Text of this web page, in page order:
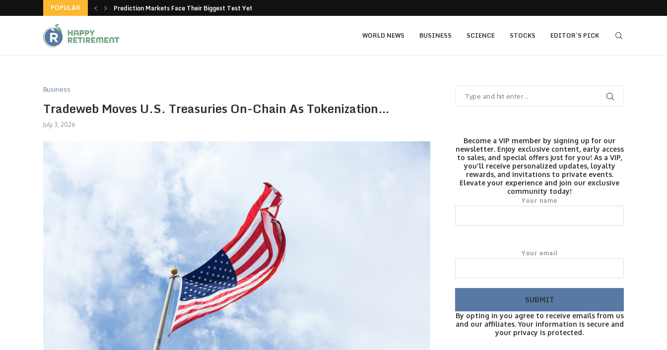
POPULAR
American-made products Prediction Markets Face Their Biggest Test Yet: Can...
WORLD NEWS BUSINESS SCIENCE STOCKS EDITOR’S PICK
Business
Tradeweb Moves U.S. Treasuries On-Chain As Tokenization…
July 3, 2026
Become a VIP member by signing up for our
newsletter. Enjoy exclusive content, early access
to sales, and special offers just for you! As a VIP,
you'll receive personalized updates, loyalty
rewards, and invitations to private events.
Elevate your experience and join our exclusive
community today!
Your name
Your email
By opting in you agree to receive emails from us
and our affiliates. Your information is secure and
your privacy is protected.